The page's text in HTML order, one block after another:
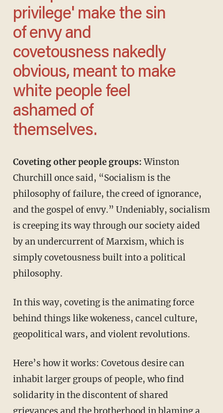
privilege' make the sin
of envy and
covetousness nakedly
obvious, meant to make
white people feel
ashamed of
themselves.
Coveting other people groups:Winston
Churchill once said, “Socialism is the
philosophy of failure, the creed of ignorance,
and the gospel of envy.” Undeniably, socialism
is creeping its way through our society aided
by an undercurrent of Marxism, which is
simply covetousness built into a political
philosophy.
In this way, coveting is the animating force
behind things like wokeness, cancel culture,
geopolitical wars, and violent revolutions.
Here’s how it works: Covetous desire can
inhabit larger groups of people, who find
solidarity in the discontent of shared